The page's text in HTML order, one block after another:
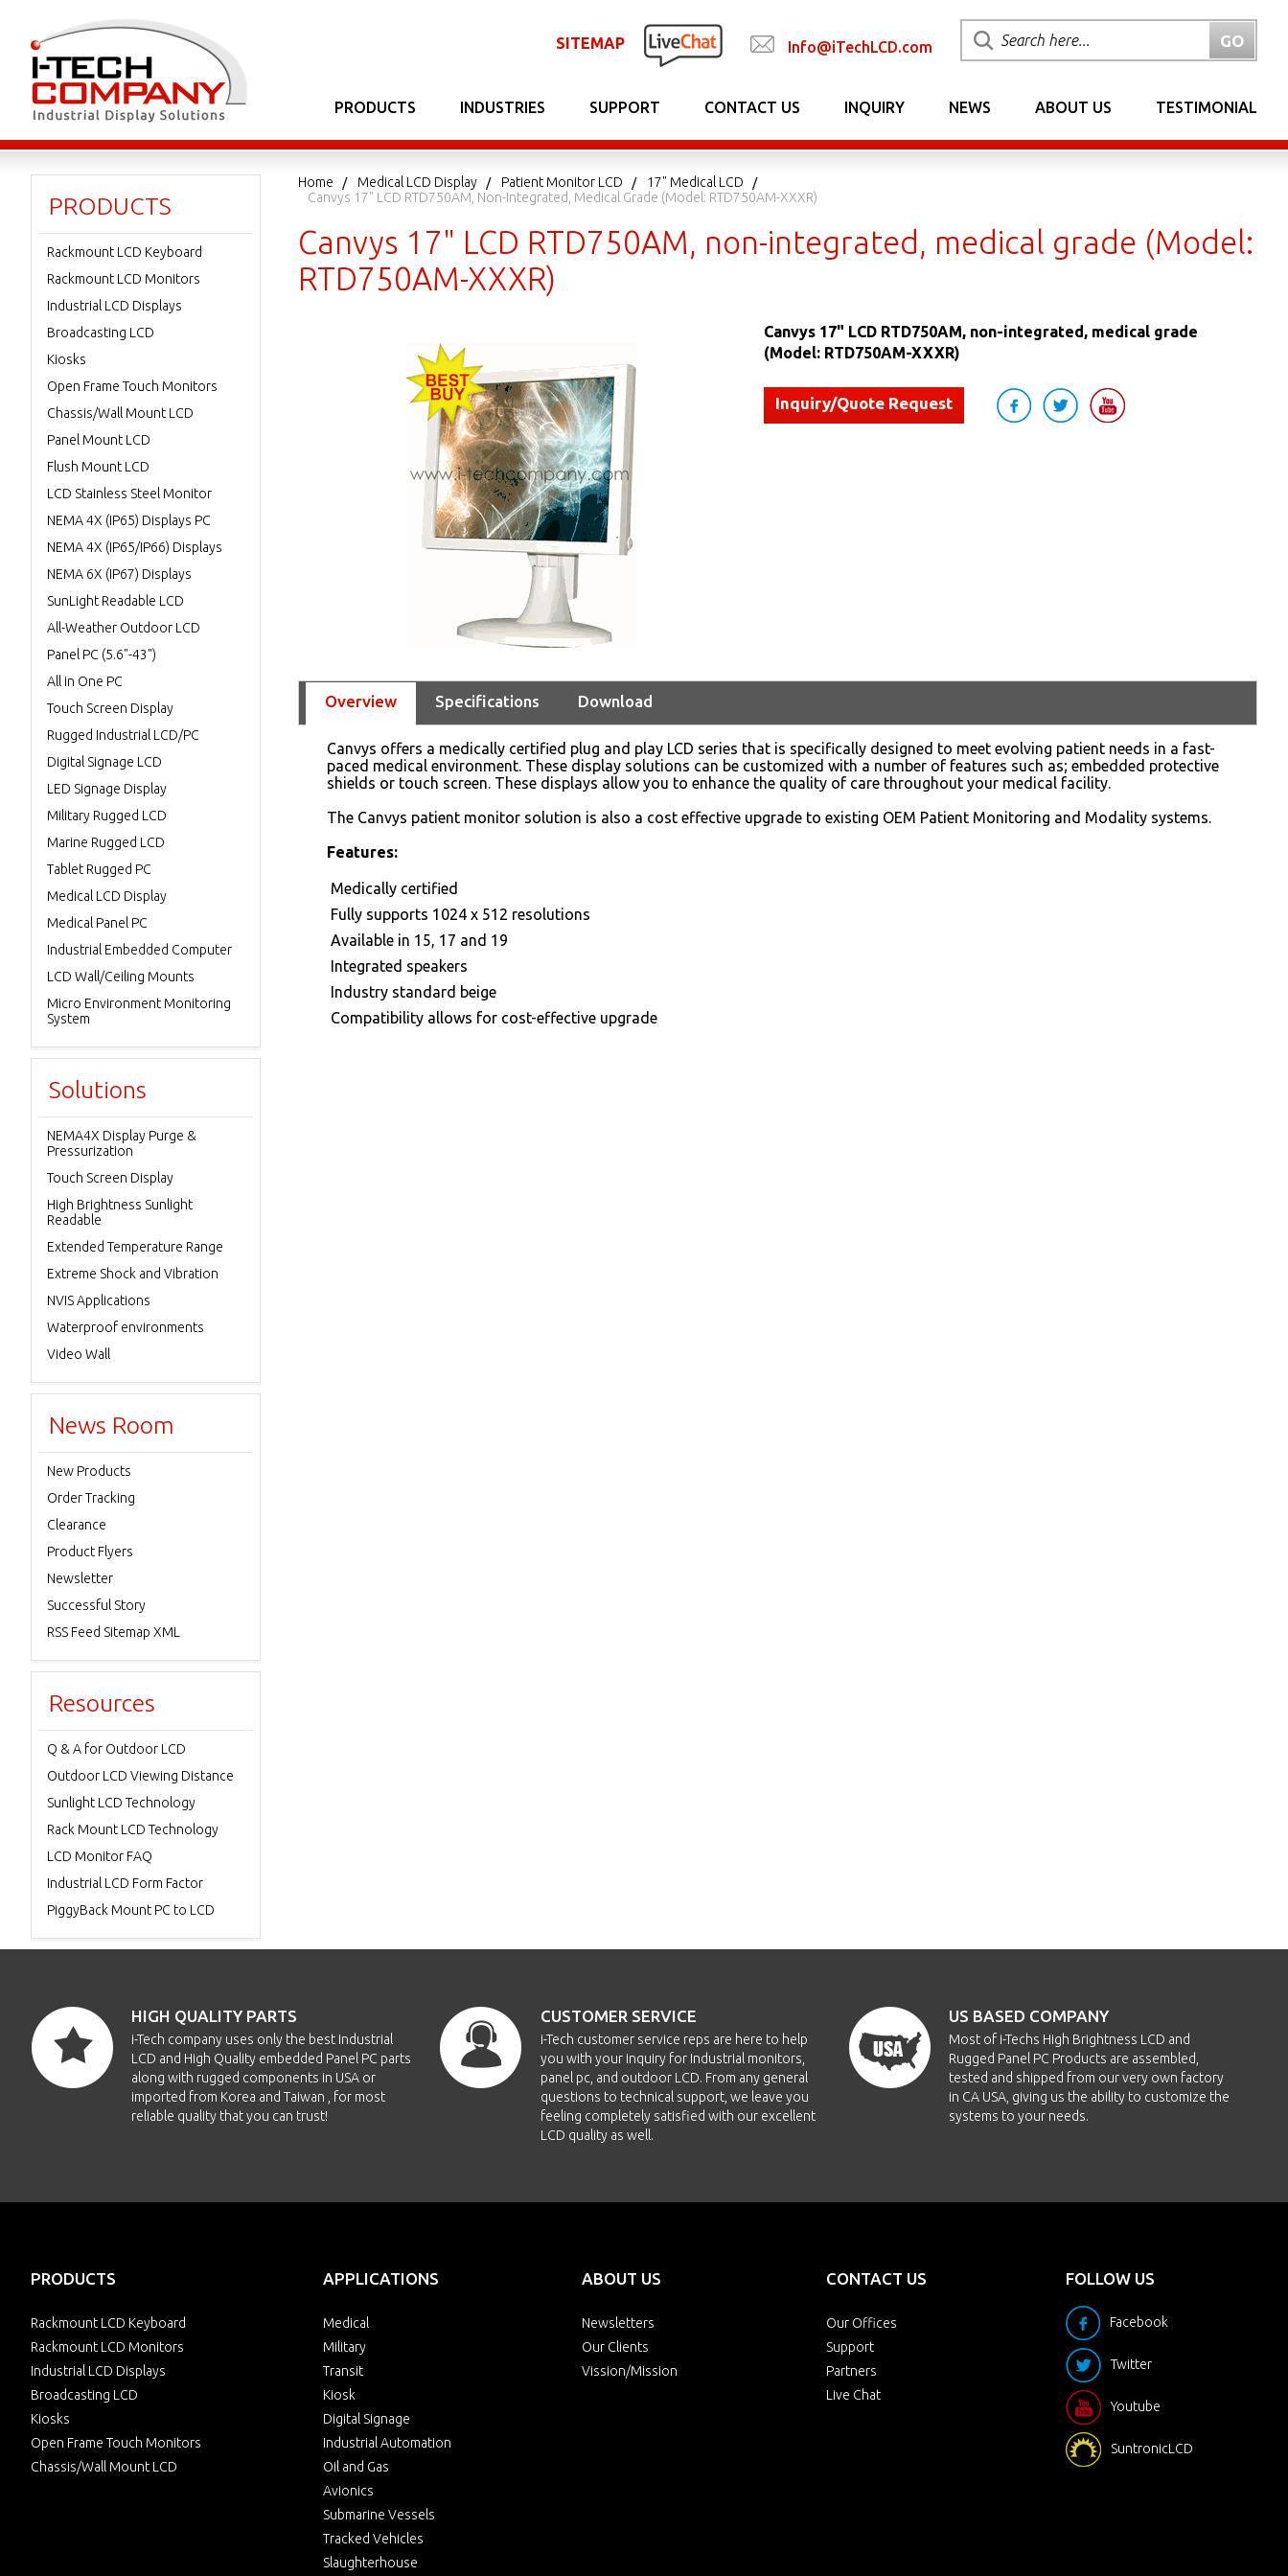
SITEMAP Info@iTechLCD.com
PRODUCTS INDUSTRIES SUPPORT CONTACT US INQUIRY NEWS ABOUT US TESTIMONIAL
Home Medical LCD Display Patient Monitor LCD
17" Medical LCD
Canvys 17" LCD RTD750AM, Non-Integrated, Medical Grade (Model: RTD750AM-XXXR)
Canvys 17" LCD RTD750AM, non-integrated, medical grade (Model:
RTD750AM-XXXR)
Canvys 17" LCD RTD750AM, non-integrated, medical grade
(Model: RTD750AM-XXXR)
Inquiry/Quote Request
Overview Specifications Download
Canvys offers a medically certified plug and play LCD series that is specifically designed to meet evolving patient needs in a fast-
paced medical environment. These display solutions can be customized with a number of features such as; embedded protective
shields or touch screen. These displays allow you to enhance the quality of care throughout your medical facility.
The Canvys patient monitor solution is also a cost effective upgrade to existing OEM Patient Monitoring and Modality systems.
Features:
 Medically certified
 Fully supports 1024 x 512 resolutions
 Available in 15, 17 and 19
 Integrated speakers
 Industry standard beige
 Compatibility allows for cost-effective upgrade
PRODUCTS
Rackmount LCD Keyboard
Rackmount LCD Monitors
Industrial LCD Displays
Broadcasting LCD
Kiosks
Open Frame Touch Monitors
Chassis/Wall Mount LCD
Panel Mount LCD
Flush Mount LCD
LCD Stainless Steel Monitor
NEMA 4X (IP65) Displays PC
NEMA 4X (IP65/IP66) Displays
NEMA 6X (IP67) Displays
SunLight Readable LCD
All-Weather Outdoor LCD
Panel PC (5.6"-43")
All in One PC
Touch Screen Display
Rugged Industrial LCD/PC
Digital Signage LCD
LED Signage Display
Military Rugged LCD
Marine Rugged LCD
Tablet Rugged PC
Medical LCD Display
Medical Panel PC
Industrial Embedded Computer
LCD Wall/Ceiling Mounts
Micro Environment Monitoring
System
Solutions
NEMA4X Display Purge &
Pressurization
Touch Screen Display
High Brightness Sunlight
Readable
Extended Temperature Range
Extreme Shock and Vibration
NVIS Applications
Waterproof environments
Video Wall
News Room
New Products
Order Tracking
Clearance
Product Flyers
Newsletter
Successful Story
RSS Feed Sitemap XML
Resources
Q & A for Outdoor LCD
Outdoor LCD Viewing Distance
Sunlight LCD Technology
Rack Mount LCD Technology
LCD Monitor FAQ
Industrial LCD Form Factor
PiggyBack Mount PC to LCD
HIGH QUALITY PARTS
i-Tech company uses only the best Industrial
LCD and High Quality embedded Panel PC parts
along with rugged components in USA or
imported from Korea and Taiwan , for most
reliable quality that you can trust!
CUSTOMER SERVICE
i-Tech customer service reps are here to help
you with your inquiry for Industrial monitors,
panel pc, and outdoor LCD. From any general
questions to technical support, we leave you
feeling completely satisfied with our excellent
LCD quality as well.
US BASED COMPANY
Most of i-Techs High Brightness LCD and
Rugged Panel PC Products are assembled,
tested and shipped from our very own factory
in CA USA, giving us the ability to customize the
systems to your needs.
PRODUCTS
Rackmount LCD Keyboard
Rackmount LCD Monitors
Industrial LCD Displays
Broadcasting LCD
Kiosks
Open Frame Touch Monitors
Chassis/Wall Mount LCD
APPLICATIONS
Medical
Military
Transit
Kiosk
Digital Signage
Industrial Automation
Oil and Gas
Avionics
Submarine Vessels
Tracked Vehicles
Slaughterhouse
ABOUT US
Newsletters
Our Clients
Vission/Mission
CONTACT US
Our Offices
Support
Partners
Live Chat
FOLLOW US
Facebook
Twitter
Youtube
SuntronicLCD